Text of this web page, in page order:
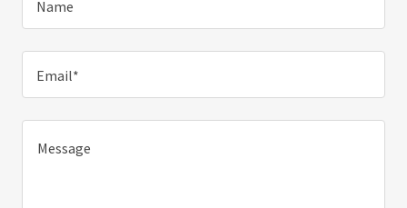
Name
Email*